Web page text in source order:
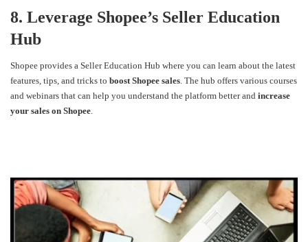
8. Leverage Shopee’s Seller Education
Hub
Shopee provides a Seller Education Hub where you can learn about the latest
features, tips, and tricks to boost Shopee sales . The hub offers various courses
and webinars that can help you understand the platform better and increase
your sales on Shopee